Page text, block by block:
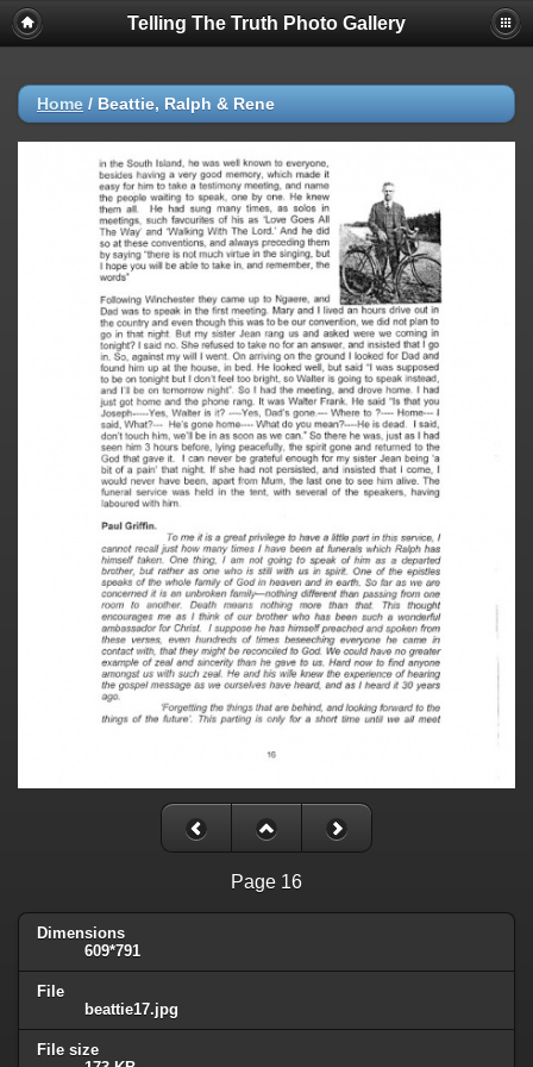
Telling The Truth Photo Gallery
Home / Beattie, Ralph & Rene
Page 16
Dimensions
609*791
File
beattie17.jpg
File size